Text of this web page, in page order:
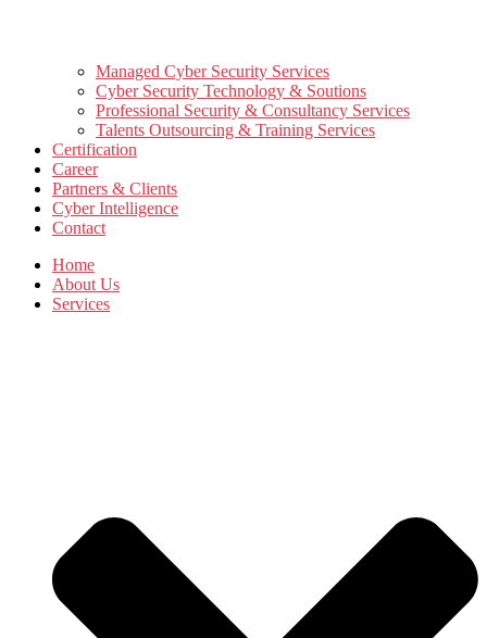
Managed Cyber Security Services
Cyber Security Technology & Soutions
Professional Security & Consultancy Services
Talents Outsourcing & Training Services
Certification
Career
Partners & Clients
Cyber Intelligence
Contact
Home
About Us
Services